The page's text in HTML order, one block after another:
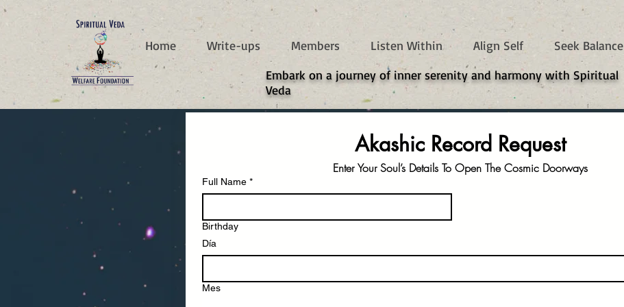
Home Write-ups Members Listen Within Align Self Seek Balance
​Embark on a journey of inner serenity and harmony with Spiritual
Veda
Akashic Record Request
Enter Your Soul’s Details To Open The Cosmic Doorways
Full Name *
Birthday
Día
Mes